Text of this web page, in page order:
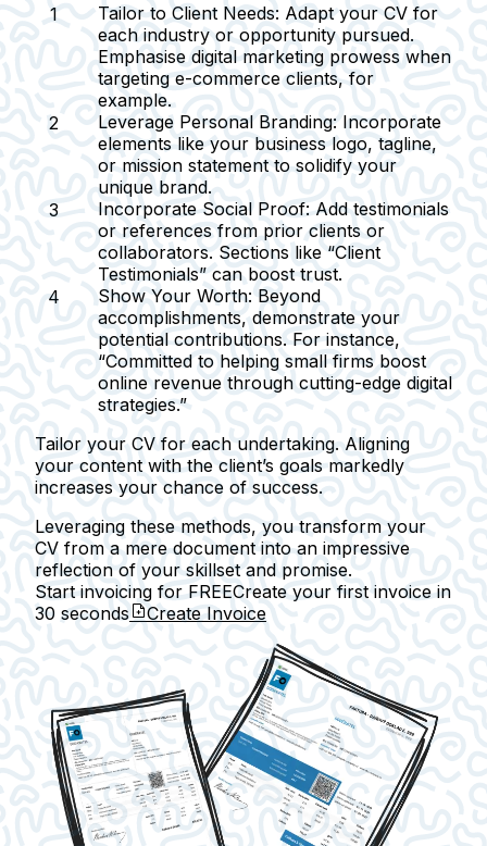
Tailor to Client Needs: Adapt your CV for
each industry or opportunity pursued.
Emphasise digital marketing prowess when
targeting e-commerce clients, for
example.
Leverage Personal Branding: Incorporate
elements like your business logo, tagline,
or mission statement to solidify your
unique brand.
Incorporate Social Proof: Add testimonials
or references from prior clients or
collaborators. Sections like “Client
Testimonials” can boost trust.
Show Your Worth: Beyond
accomplishments, demonstrate your
potential contributions. For instance,
“Committed to helping small firms boost
online revenue through cutting-edge digital
strategies.”
Tailor your CV for each undertaking. Aligning
your content with the client’s goals markedly
increases your chance of success.
Leveraging these methods, you transform your
CV from a mere document into an impressive
reflection of your skillset and promise.
Start invoicing for FREECreate your first invoice in
30 seconds
Create Invoice